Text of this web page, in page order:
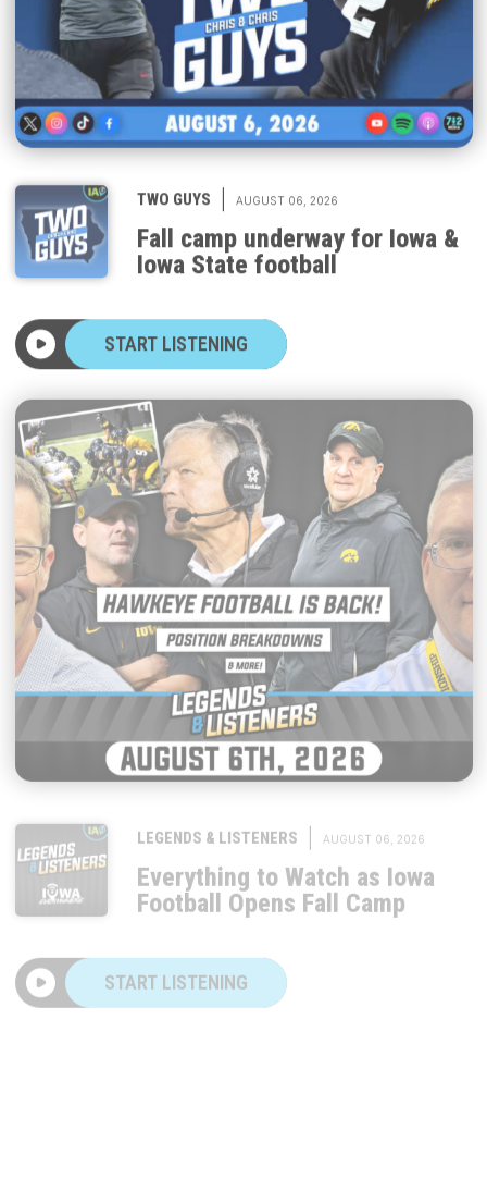
|
Fall camp underway for Iowa &
Iowa State football
START LISTENING
Everything to Watch as Iowa
Football Opens Fall Camp